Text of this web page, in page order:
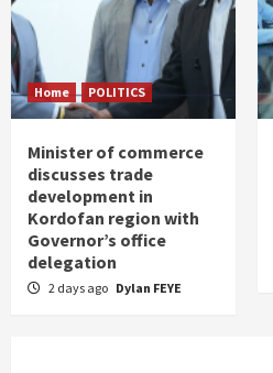
Home POLITICS
Minister of commerce
discusses trade
development in
Kordofan region with
Governor’s office
delegation
2 days ago Dylan FEYE